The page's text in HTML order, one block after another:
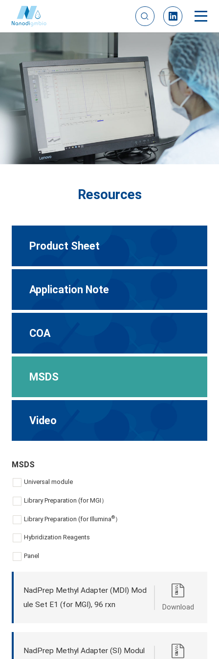
Resources
Product Sheet
Application Note
COA
MSDS
Video
MSDS
Universal module
Library Preparation (for MGI）
Library Preparation (for Illumina®）
Hybridization Reagents
Panel
NadPrep Methyl Adapter (MDI) Mod
ule Set E1 (for MGI), 96 rxn
Download
NadPrep Methyl Adapter (SI) Modul